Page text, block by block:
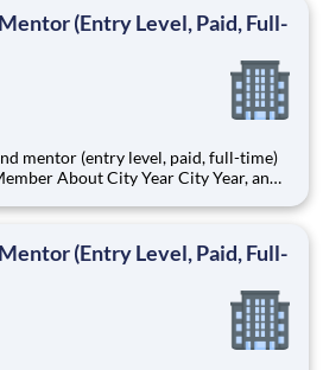
(Entry Level, Paid, Full-
(entry level, paid, full-time)
City Year, an
(Entry Level, Paid, Full-